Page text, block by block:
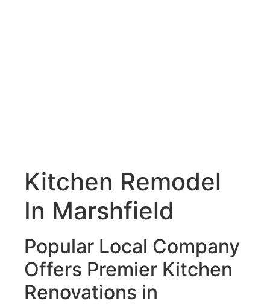
Kitchen Remodel
In Marshfield
Popular Local Company
Offers Premier Kitchen
Renovations in